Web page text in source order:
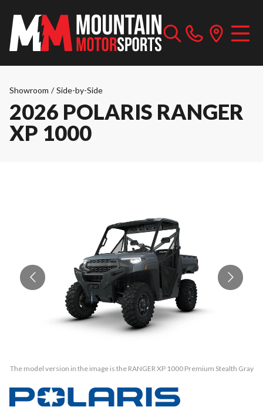
Showroom / Side-by-Side
2026 POLARIS RANGER
XP 1000
The model version in the image is the RANGER XP 1000 Premium Stealth Gray